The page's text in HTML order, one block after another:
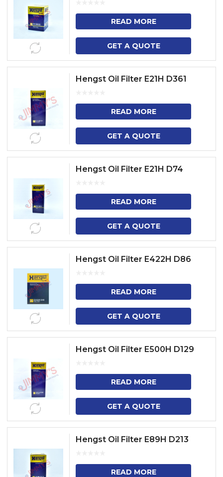
READ MORE
GET A QUOTE
Hengst Oil Filter E21H D361
READ MORE
GET A QUOTE
Hengst Oil Filter E21H D74
READ MORE
GET A QUOTE
Hengst Oil Filter E422H D86
READ MORE
GET A QUOTE
Hengst Oil Filter E500H D129
READ MORE
GET A QUOTE
Hengst Oil Filter E89H D213
READ MORE